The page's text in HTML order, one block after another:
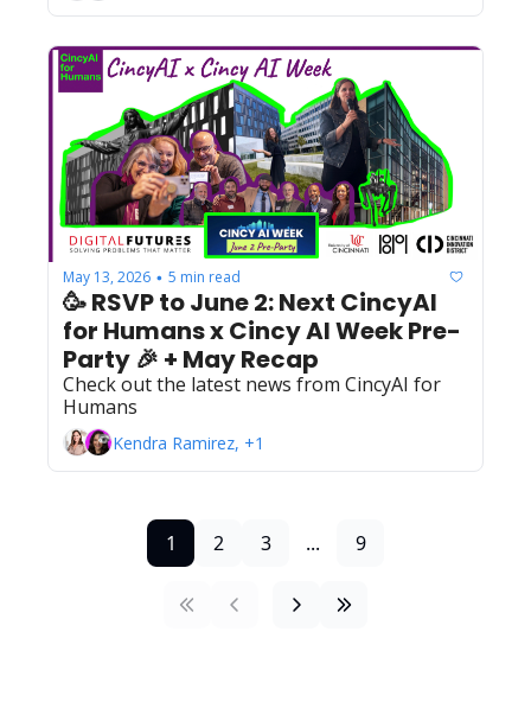
May 13, 2026 • 5 min read
🥳 RSVP to June 2: Next CincyAI
for Humans x Cincy AI Week Pre-
Party 🎉 + May Recap
Check out the latest news from CincyAI for
Humans
Kendra Ramirez, +1
1 2 3 ... 9